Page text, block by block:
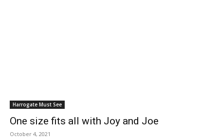
Harrogate Must See
One size fits all with Joy and Joe
October 4, 2021